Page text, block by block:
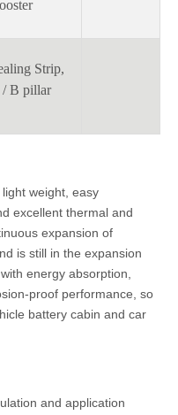
Strip,
/ B pillar
weight, easy
excellent thermal and
expansion of
is still in the expansion
energy absorption,
proof performance, so
battery cabin and car
and application